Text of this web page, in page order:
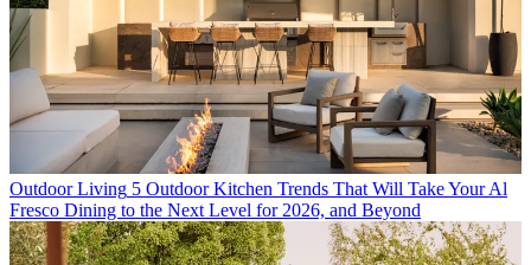
Outdoor Living 5 Outdoor Kitchen Trends That Will Take Your Al
Fresco Dining to the Next Level for 2026, and Beyond